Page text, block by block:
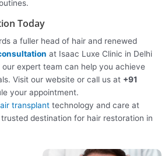
Today
a fuller head of hair and renewed
at Isaac Luxe Clinic in Delhi
expert team can help you achieve
Visit our website or call us at +91
your appointment.
transplant technology and care at
destination for hair restoration in